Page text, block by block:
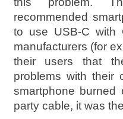
recommended
to use USB-C with
manufacturers (for
their users that
problems with their
smartphone
party cable, it was